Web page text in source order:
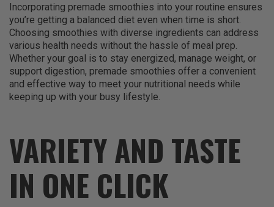
Incorporating premade smoothies into your routine ensures
you’re getting a balanced diet even when time is short.
Choosing smoothies with diverse ingredients can address
various health needs without the hassle of meal prep.
Whether your goal is to stay energized, manage weight, or
support digestion, premade smoothies offer a convenient
and effective way to meet your nutritional needs while
keeping up with your busy lifestyle.
VARIETY AND TASTE
IN ONE CLICK